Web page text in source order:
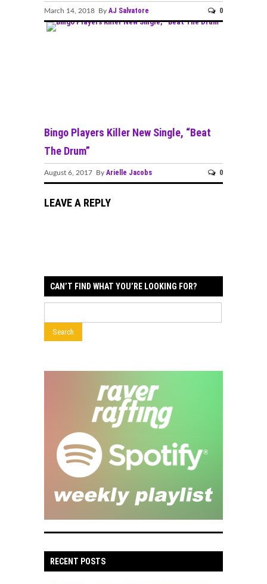
March 14, 2018 By AJ Salvatore 0
Bingo Players Killer New Single, “Beat
The Drum”
August 6, 2017 By Arielle Jacobs 0
LEAVE A REPLY
CAN’T FIND WHAT YOU’RE LOOKING FOR?
RECENT POSTS